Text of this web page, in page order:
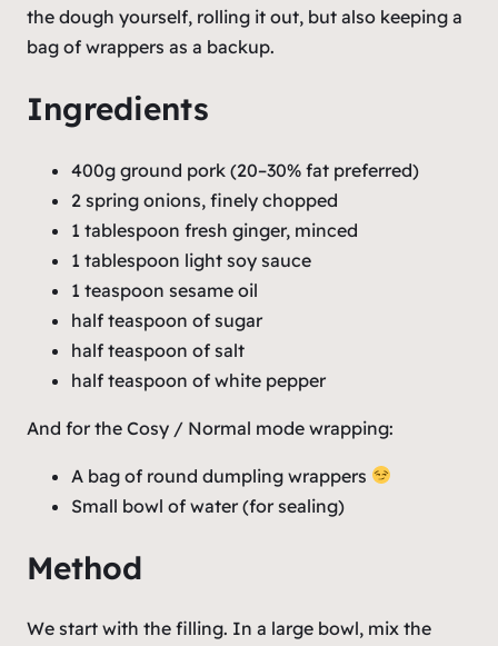
the dough yourself, rolling it out, but also keeping a
bag of wrappers as a backup.
Ingredients
400g ground pork (20–30% fat preferred)
2 spring onions, finely chopped
1 tablespoon fresh ginger, minced
1 tablespoon light soy sauce
1 teaspoon sesame oil
half teaspoon of sugar
half teaspoon of salt
half teaspoon of white pepper
And for the Cosy / Normal mode wrapping:
A bag of round dumpling wrappers
Small bowl of water (for sealing)
Method
We start with the filling. In a large bowl, mix the